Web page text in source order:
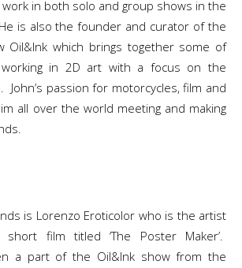
in both solo and group shows in the
is also the founder and curator of the
Oil&Ink which brings together some of
in 2D art with a focus on the
John’s passion for motorcycles, film and
all over the world meeting and making
is Lorenzo Eroticolor who is the artist
film titled ‘The Poster Maker’.
a part of the Oil&Ink show from the